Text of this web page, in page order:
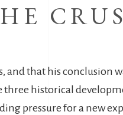
and that his conclusion
historical
pressure for a new